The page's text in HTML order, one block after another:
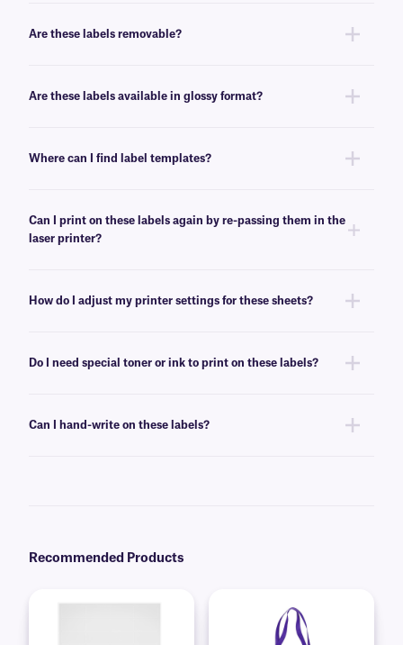
Are these labels removable?
Are these labels available in glossy format?
Where can I find label templates?
Can I print on these labels again by re-passing them in the
laser printer?
labels can withstand multiple passes in desktop laser printers, and will
How do I adjust my printer settings for these sheets?
“thick paper”. For more help with printer troubleshooting see our more
Do I need special toner or ink to print on these labels?
cartridges, compatible with your printer of choice.
Can I hand-write on these labels?
Recommended Products